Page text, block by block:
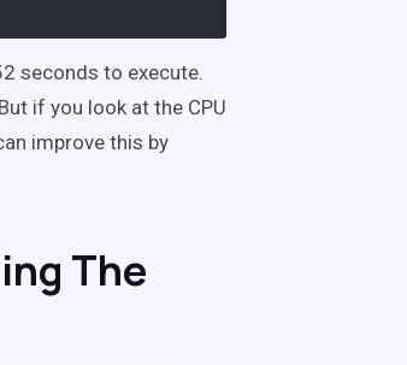
seconds to execute.
if you look at the CPU
improve this by
The